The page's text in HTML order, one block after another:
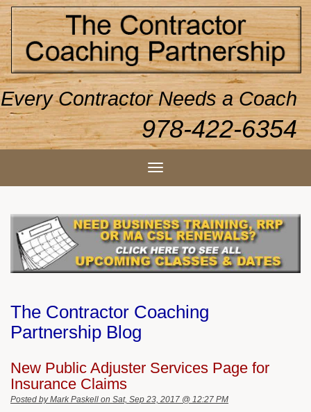
Every Contractor Needs a Coach
978-422-6354
The Contractor Coaching
Partnership Blog
New Public Adjuster Services Page for
Insurance Claims
Posted byMark Paskell on Sat, Sep 23, 2017 @ 12:27 PM